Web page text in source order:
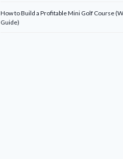
How to Build a Profitable Mini Golf Course
Guide)